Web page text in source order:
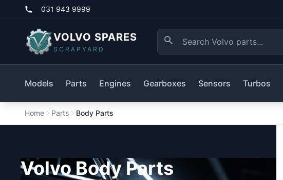
031 943 9999
VOLVO SPARES
SCRAPYARD
Models Parts Engines Gearboxes Sensors Turbos
Home Parts Body Parts
Volvo Body Parts